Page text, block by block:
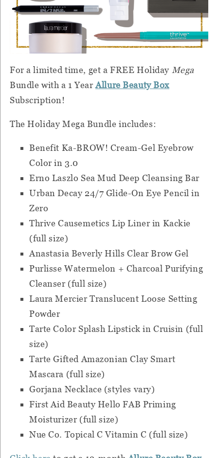
For a limited time, get a FREE Holiday Mega
Bundle with a 1 YearAllure Beauty Box
Subscription!
The Holiday Mega Bundle includes:
Benefit Ka-BROW! Cream-Gel Eyebrow
Color in 3.0
Erno Laszlo Sea Mud Deep Cleansing Bar
Urban Decay 24/7 Glide-On Eye Pencil in
Zero
Thrive Causemetics Lip Liner in Kackie
(full size)
Anastasia Beverly Hills Clear Brow Gel
Purlisse Watermelon + Charcoal Purifying
Cleanser (full size)
Laura Mercier Translucent Loose Setting
Powder
Tarte Color Splash Lipstick in Cruisin (full
size)
Tarte Gifted Amazonian Clay Smart
Mascara (full size)
Gorjana Necklace (styles vary)
First Aid Beauty Hello FAB Priming
Moisturizer (full size)
Nue Co. Topical C Vitamin C (full size)